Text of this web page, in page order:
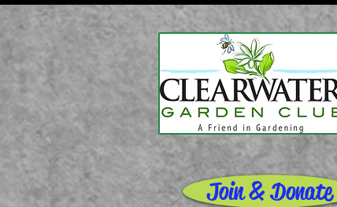
Join & Donate